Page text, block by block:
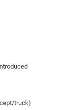
truck)